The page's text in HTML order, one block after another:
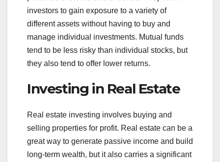
investors to gain exposure to a variety of
different assets without having to buy and
manage individual investments. Mutual funds
tend to be less risky than individual stocks, but
they also tend to offer lower returns.
Investing in Real Estate
Real estate investing involves buying and
selling properties for profit. Real estate can be a
great way to generate passive income and build
long-term wealth, but it also carries a significant